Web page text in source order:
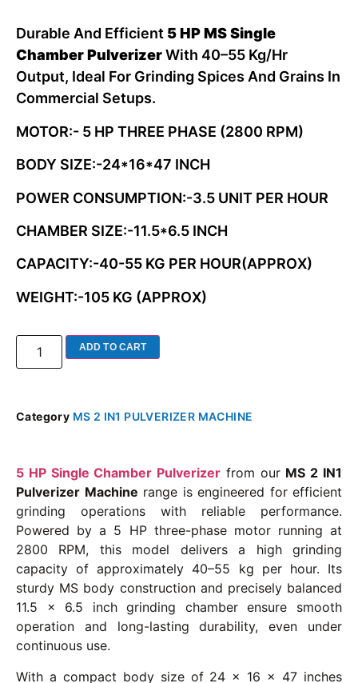
Durable And Efficient 5 HP MS Single
Chamber PulverizerWith 40–55 Kg/hr
Output, Ideal For Grinding Spices And Grains In
Commercial Setups.
MOTOR:- 5 HP THREE PHASE (2800 RPM)
BODY SIZE:-24*16*47 INCH
POWER CONSUMPTION:-3.5 UNIT PER HOUR
CHAMBER SIZE:-11.5*6.5 INCH
CAPACITY:-40-55 KG PER HOUR(APPROX)
WEIGHT:-105 KG (APPROX)
ADD TO CART
Category MS 2 IN1 PULVERIZER MACHINE
5 HP Single Chamber Pulverizer from our MS 2 IN1
Pulverizer Machine range is engineered for efficient
grinding operations with reliable performance.
Powered by a 5 HP three-phase motor running at
2800 RPM, this model delivers a high grinding
capacity of approximately 40–55 kg per hour. Its
sturdy MS body construction and precisely balanced
11.5 x 6.5 inch grinding chamber ensure smooth
operation and long-lasting durability, even under
continuous use.
With a compact body size of 24 x 16 x 47 inches